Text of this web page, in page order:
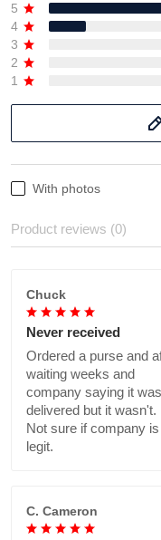
5
4
3
2
1
With photos
Product reviews (0)
Chuck
Never received
Ordered a purse and
waiting weeks and
company saying it was
delivered but it wasn't.
Not sure if company is
legit.
C. Cameron